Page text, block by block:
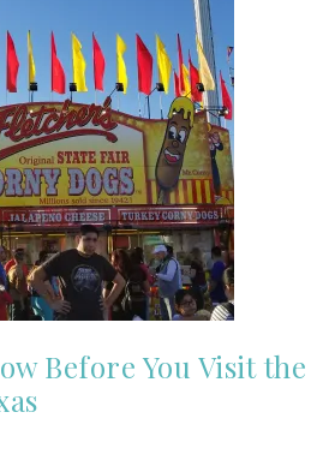
Before You Visit the